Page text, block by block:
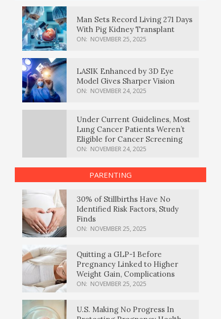
Man Sets Record Living 271 Days
With Pig Kidney Transplant
ON: NOVEMBER 25, 2025
LASIK Enhanced by 3D Eye
Model Gives Sharper Vision
ON: NOVEMBER 24, 2025
Under Current Guidelines, Most
Lung Cancer Patients Weren’t
Eligible for Cancer Screening
ON: NOVEMBER 24, 2025
PARENTING
30% of Stillbirths Have No
Identified Risk Factors, Study
Finds
ON: NOVEMBER 25, 2025
Quitting a GLP-1 Before
Pregnancy Linked to Higher
Weight Gain, Complications
ON: NOVEMBER 25, 2025
U.S. Making No Progress In